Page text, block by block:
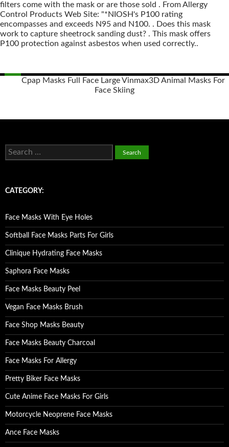
filters come with the mask or are those sold . From Allergy
Control Products Web Site: "*NIOSH's P100 rating
encompasses and exceeds N95 and N100. . Does this mask
work to capture sheetrock sanding dust? . This mask offers
P100 protection against asbestos when used correctly..
Cpap Masks Full Face Large Vinmax3D Animal Masks For
Face Skiing
S
h
r
:
CATEGORY:
Face Masks With Eye Holes
Softball Face Masks Parts For Girls
Clinique Hydrating Face Masks
Saphora Face Masks
Face Masks Beauty Peel
Vegan Face Masks Brush
Face Shop Masks Beauty
Face Masks Beauty Charcoal
Face Masks For Allergy
Pretty Biker Face Masks
Cute Anime Face Masks For Girls
Motorcycle Neoprene Face Masks
Ance Face Masks